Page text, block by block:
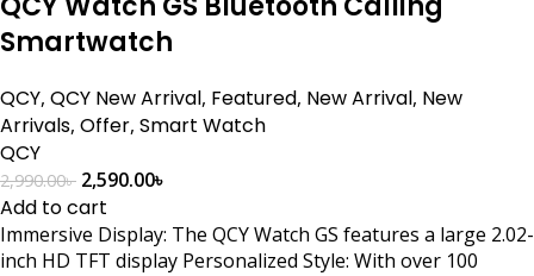
Smartwatch
QCY, QCY New Arrival, Featured, New Arrival, New
Arrivals, Offer, Smart Watch
QCY
2,990.00৳ 2,590.00৳
Add to cart
Immersive Display: The QCY Watch GS features a large 2.02-
inch HD TFT display Personalized Style: With over 100